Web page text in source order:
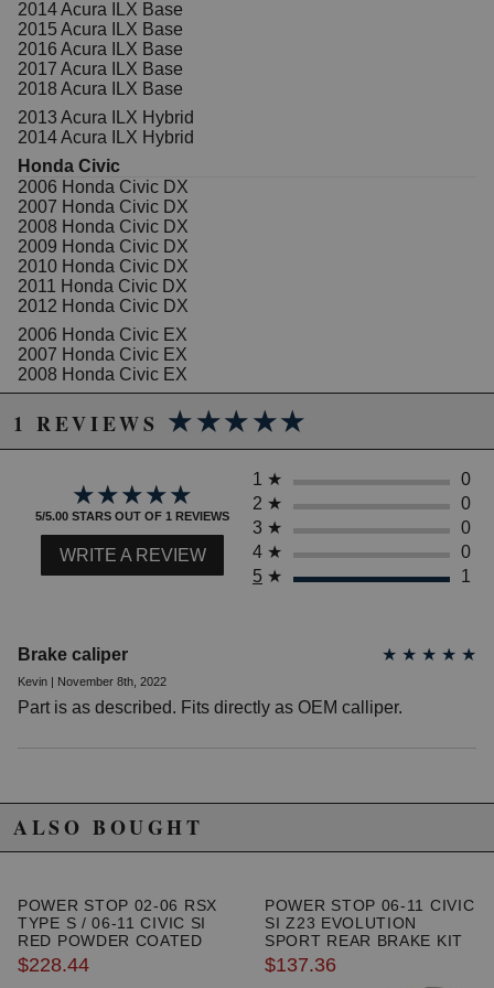
Brand New Components: New bleeder screws,
hardware and pins complement remanufactured
calipers and brackets
High Temperature EPDM Rubber: High
Premium Silicone Lubrication: Premium silicone
lubrication provides smoother operation
Due to the manufacturer's price control policy, this item may be
excluded from promotions and discounts
WARNING: This product may contain chemicals known to the State of
California to cause cancer or birth defects.
2014 Acura ILX Base
2015 Acura ILX Base
2016 Acura ILX Base
2017 Acura ILX Base
2018 Acura ILX Base
2013 Acura ILX Hybrid
2014 Acura ILX Hybrid
Honda Civic
2006 Honda Civic DX
2007 Honda Civic DX
2008 Honda Civic DX
2009 Honda Civic DX
2010 Honda Civic DX
2011 Honda Civic DX
2012 Honda Civic DX
2006 Honda Civic EX
2007 Honda Civic EX
2008 Honda Civic EX
2009 Honda Civic EX
2010 Honda Civic EX
2011 Honda Civic EX
2012 Honda Civic EX
2014 Honda Civic EX
2015 Honda Civic EX
2009 Honda Civic EX-L
2010 Honda Civic EX-L
2011 Honda Civic EX-L
2015 Honda Civic EX-L
2006 Honda Civic GX
2007 Honda Civic GX
2009 Honda Civic GX
2012 Honda Civic GX
2012 Honda Civic HF
2013 Honda Civic HF
2015 Honda Civic HF
2006 Honda Civic Hybrid
2007 Honda Civic Hybrid
2008 Honda Civic Hybrid
1 REVIEWS ★★★★★
★★★★★
★★★★★
★★★★★
5/5.00 STARS OUT OF 1 REVIEWS
WRITE A REVIEW
1 ★
0
2 ★
0
3 ★
0
4 ★
0
5 ★ 1
Brake caliper ★ ★ ★ ★ ★
Kevin | November 8th, 2022
Part is as described. Fits directly as OEM calliper.
ALSO BOUGHT
POWER STOP 02-06 RSX
TYPE S / 06-11 CIVIC SI
RED POWDER COATED
FRONT CALIPERS
$228.44
POWER STOP 06-11 CIVIC
SI Z23 EVOLUTION
SPORT REAR BRAKE KIT
$137.36